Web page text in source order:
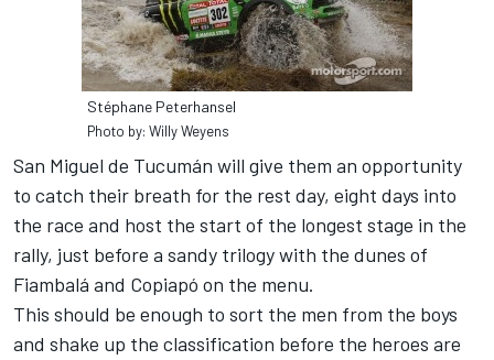
Stéphane Peterhansel
Photo by: Willy Weyens
San Miguel de Tucumán will give them an opportunity
to catch their breath for the rest day, eight days into
the race and host the start of the longest stage in the
rally, just before a sandy trilogy with the dunes of
Fiambalá and Copiapó on the menu.
This should be enough to sort the men from the boys
and shake up the classification before the heroes are